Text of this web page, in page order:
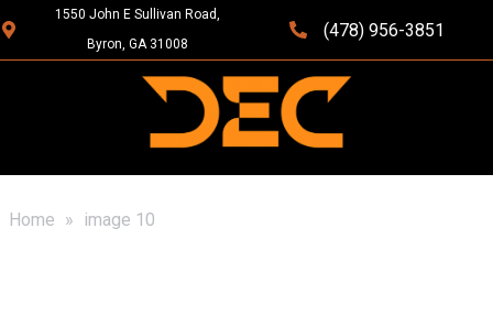
1550 John E Sullivan Road,
Byron, GA 31008
(478) 956-3851
Home » image 10